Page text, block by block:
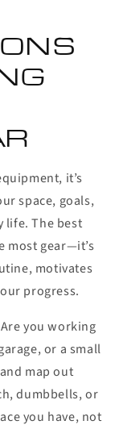
it’s
space, goals,
life. The best
most gear—it’s
motivates
progress.
you working
or a small
map out
dumbbells, or
you have, not